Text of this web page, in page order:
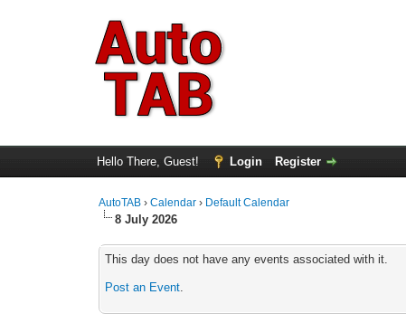
Hello There, Guest! Login Register
AutoTAB ›Calendar › Default Calendar
8 July 2026
This day does not have any events associated with it.
Post an Event.